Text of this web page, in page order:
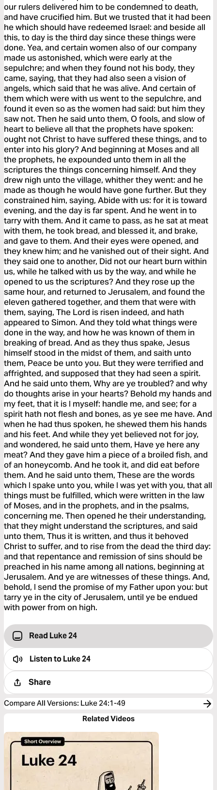
our rulers delivered him to be condemned to death,
and have crucified him. But we trusted that it had been
he which should have redeemed Israel: and beside all
this, to day is the third day since these things were
done. Yea, and certain women also of our company
made us astonished, which were early at the
sepulchre; and when they found not his body, they
came, saying, that they had also seen a vision of
angels, which said that he was alive. And certain of
them which were with us went to the sepulchre, and
found it even so as the women had said: but him they
saw not. Then he said unto them, O fools, and slow of
heart to believe all that the prophets have spoken:
ought not Christ to have suffered these things, and to
enter into his glory? And beginning at Moses and all
the prophets, he expounded unto them in all the
scriptures the things concerning himself. And they
drew nigh unto the village, whither they went: and he
made as though he would have gone further. But they
constrained him, saying, Abide with us: for it is toward
evening, and the day is far spent. And he went in to
tarry with them. And it came to pass, as he sat at meat
with them, he took bread, and blessed it, and brake,
and gave to them. And their eyes were opened, and
they knew him; and he vanished out of their sight. And
they said one to another, Did not our heart burn within
us, while he talked with us by the way, and while he
opened to us the scriptures? And they rose up the
same hour, and returned to Jerusalem, and found the
eleven gathered together, and them that were with
them, saying, The Lord is risen indeed, and hath
appeared to Simon. And they told what things were
done in the way, and how he was known of them in
breaking of bread. And as they thus spake, Jesus
himself stood in the midst of them, and saith unto
them, Peace be unto you. But they were terrified and
affrighted, and supposed that they had seen a spirit.
And he said unto them, Why are ye troubled? and why
do thoughts arise in your hearts? Behold my hands and
my feet, that it is I myself: handle me, and see; for a
spirit hath not flesh and bones, as ye see me have. And
when he had thus spoken, he shewed them his hands
and his feet. And while they yet believed not for joy,
and wondered, he said unto them, Have ye here any
meat? And they gave him a piece of a broiled fish, and
of an honeycomb. And he took it, and did eat before
them. And he said unto them, These are the words
which I spake unto you, while I was yet with you, that all
things must be fulfilled, which were written in the law
of Moses, and in the prophets, and in the psalms,
concerning me. Then opened he their understanding,
that they might understand the scriptures, and said
unto them, Thus it is written, and thus it behoved
Christ to suffer, and to rise from the dead the third day:
and that repentance and remission of sins should be
preached in his name among all nations, beginning at
Jerusalem. And ye are witnesses of these things. And,
behold, I send the promise of my Father upon you: but
tarry ye in the city of Jerusalem, until ye be endued
with power from on high.
Read Luke 24
Listen toLuke 24
Share
Compare All Versions: Luke 24:1-49
Related Videos